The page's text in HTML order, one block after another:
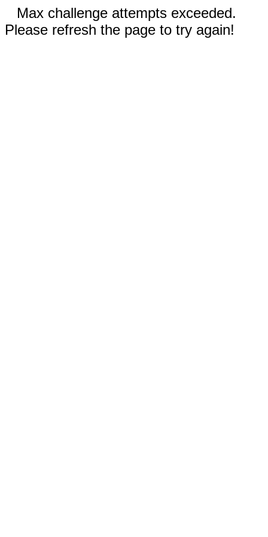
Max challenge attempts exceeded.
Please refresh the page to try again!